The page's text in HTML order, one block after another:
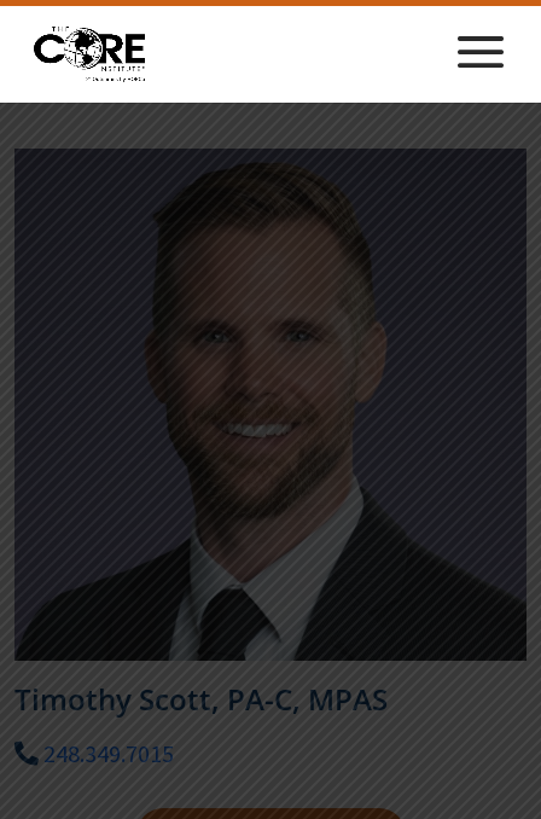
Timothy Scott, PA-C, MPAS
248.349.7015